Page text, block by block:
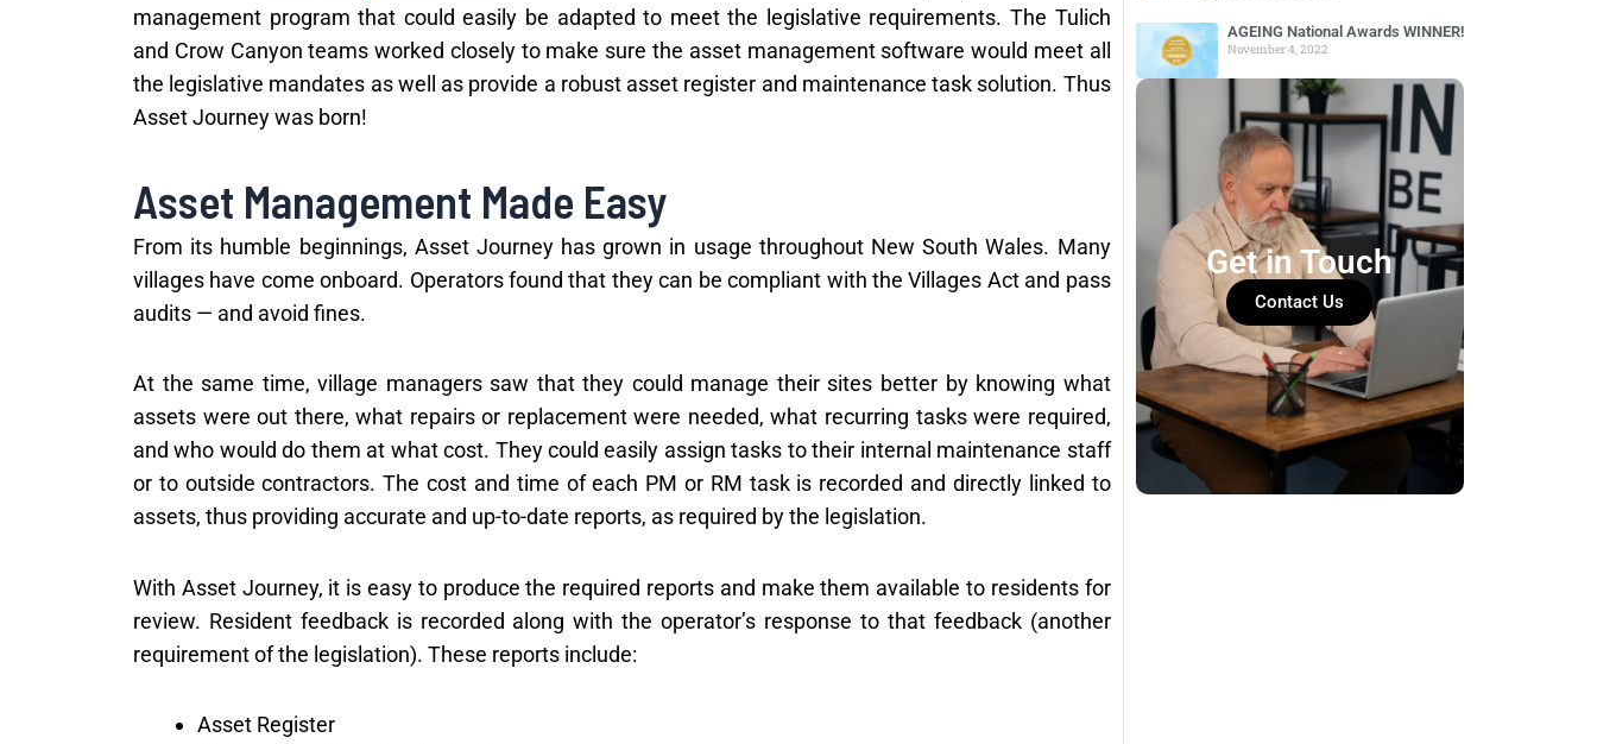
management program that could easily be adapted to meet the legislative requirements. The Tulich
and Crow Canyon teams worked closely to make sure the asset management software would meet all
the legislative mandates as well as provide a robust asset register and maintenance task solution. Thus
Asset Journey was born!
Asset Management Made Easy
From its humble beginnings, Asset Journey has grown in usage throughout New South Wales. Many
villages have come onboard. Operators found that they can be compliant with the Villages Act and pass
audits — and avoid fines.
At the same time, village managers saw that they could manage their sites better by knowing what
assets were out there, what repairs or replacement were needed, what recurring tasks were required,
and who would do them at what cost. They could easily assign tasks to their internal maintenance staff
or to outside contractors. The cost and time of each PM or RM task is recorded and directly linked to
assets, thus providing accurate and up-to-date reports, as required by the legislation.
With Asset Journey, it is easy to produce the required reports and make them available to residents for
review. Resident feedback is recorded along with the operator’s response to that feedback (another
requirement of the legislation). These reports include:
Asset Register
AGEING National Awards WINNER!
November 4, 2022
Get in Touch
Contact Us